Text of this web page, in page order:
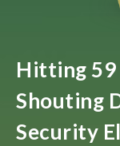
Hitting 59
Shouting
Security